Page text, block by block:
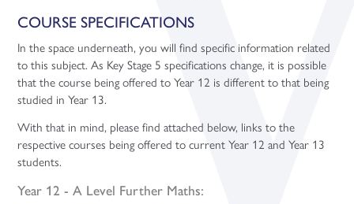
COURSE SPECIFICATIONS
In the space underneath, you will find specific information related
to this subject. As Key Stage 5 specifications change, it is possible
that the course being offered to Year 12 is different to that being
studied in Year 13.
With that in mind, please find attached below, links to the
respective courses being offered to current Year 12 and Year 13
students.
Year 12 - A Level Further Maths: